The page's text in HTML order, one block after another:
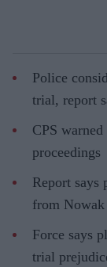
Police
trial, report
CPS
proceedings
Report says
from
Force says
trial